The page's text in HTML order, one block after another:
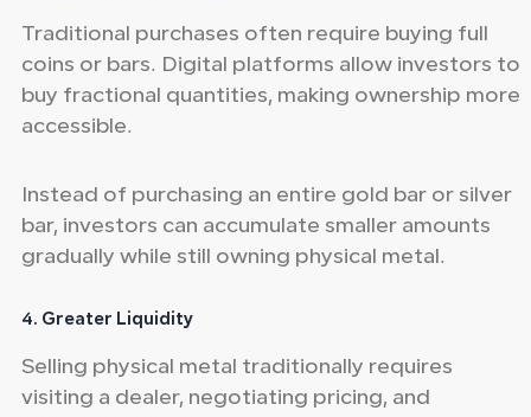
Traditional purchases often require buying full
coins or bars. Digital platforms allow investors to
buy fractional quantities, making ownership more
accessible.
Instead of purchasing an entire gold bar or silver
bar, investors can accumulate smaller amounts
gradually while still owning physical metal.
4. Greater Liquidity
Selling physical metal traditionally requires
visiting a dealer, negotiating pricing, and